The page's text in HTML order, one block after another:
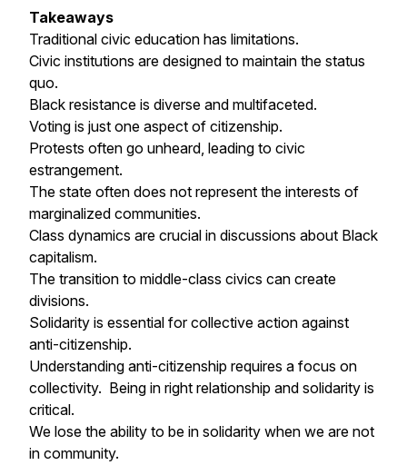
Takeaways
Traditional civic education has limitations.
Civic institutions are designed to maintain the status
quo.
Black resistance is diverse and multifaceted.
Voting is just one aspect of citizenship.
Protests often go unheard, leading to civic
estrangement.
The state often does not represent the interests of
marginalized communities.
Class dynamics are crucial in discussions about Black
capitalism.
The transition to middle-class civics can create
divisions.
Solidarity is essential for collective action against
anti-citizenship.
Understanding anti-citizenship requires a focus on
collectivity. Being in right relationship and solidarity is
critical.
We lose the ability to be in solidarity when we are not
in community.